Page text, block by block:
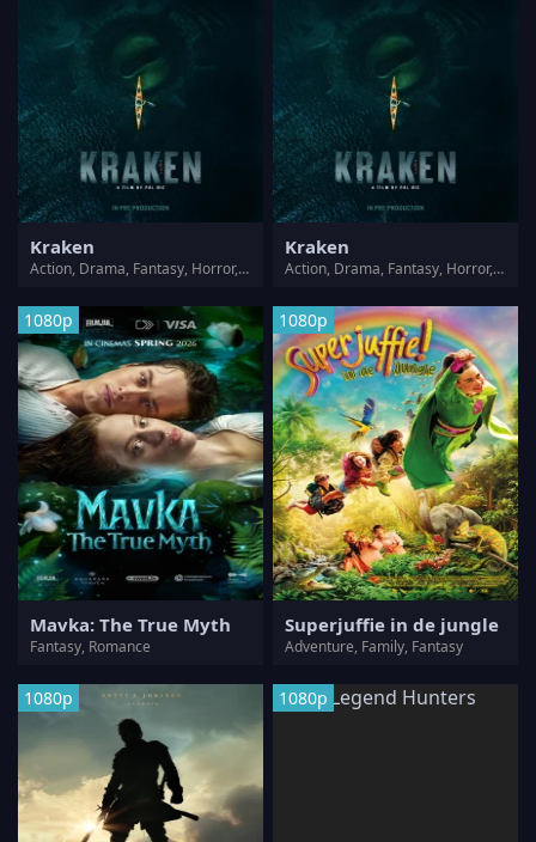
Kraken
Action, Drama, Fantasy, Horror, Thriller
Kraken
Action, Drama, Fantasy, Horror, Thriller
1080p
Mavka: The True Myth
Fantasy, Romance
1080p
Superjuffie in de jungle
Adventure, Family, Fantasy
1080p 1080p